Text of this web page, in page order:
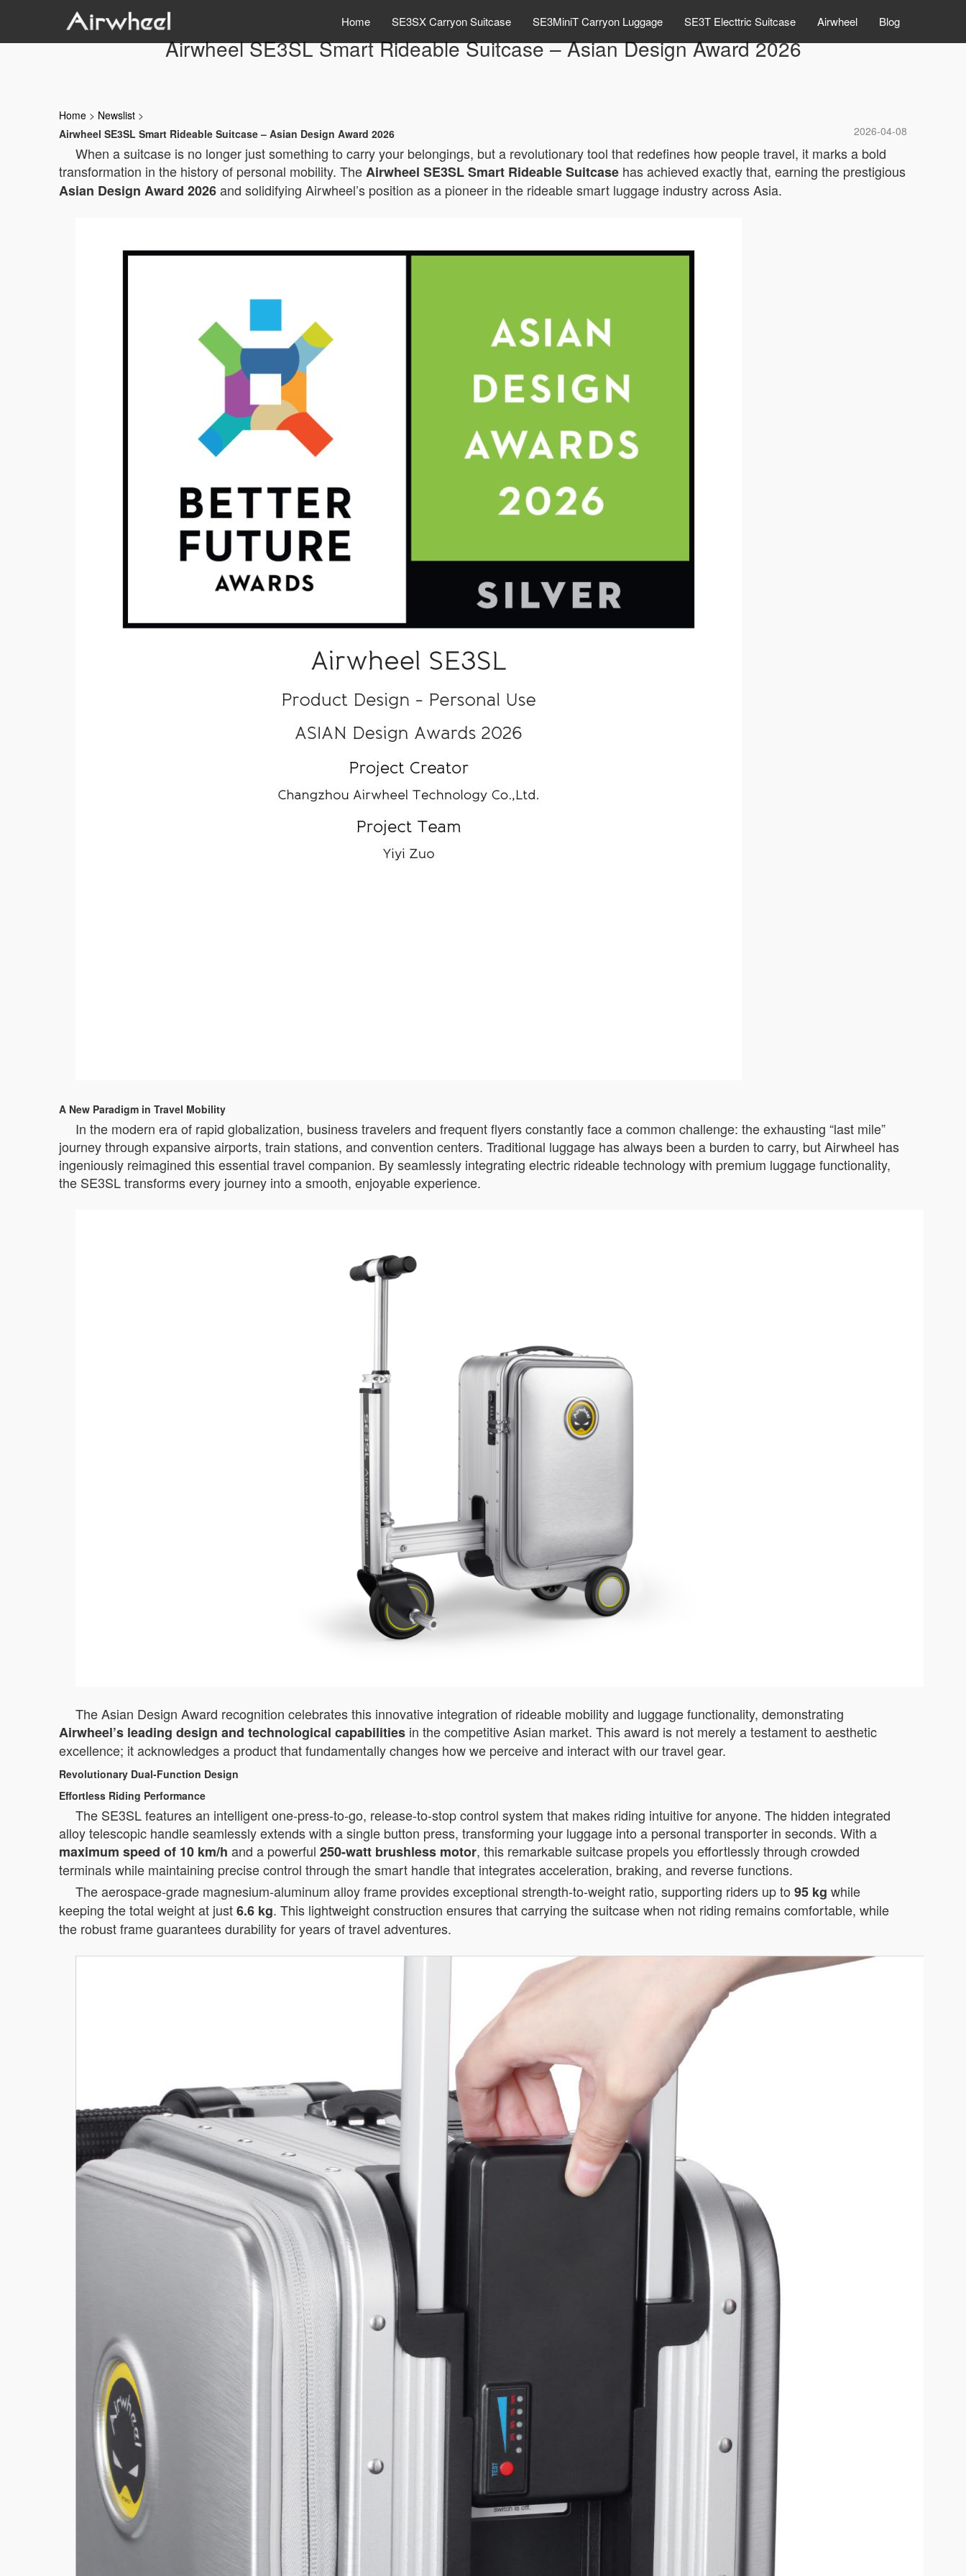
Home SE3SX Carryon Suitcase SE3MiniT Carryon Luggage SE3T Electtric Suitcase Airwheel Blog
Airwheel SE3SL Smart Rideable Suitcase – Asian Design Award 2026
Home > Newslist >
2026-04-08
Airwheel SE3SL Smart Rideable Suitcase – Asian Design Award 2026
When a suitcase is no longer just something to carry your belongings, but a revolutionary tool that redefines how people travel, it marks a bold
transformation in the history of personal mobility. TheAirwheel SE3SL Smart Rideable Suitcase has achieved exactly that, earning the prestigious
Asian Design Award 2026and solidifying Airwheel’s position as a pioneer in the rideable smart luggage industry across Asia.
A New Paradigm in Travel Mobility
In the modern era of rapid globalization, business travelers and frequent flyers constantly face a common challenge: the exhausting “last mile”
journey through expansive airports, train stations, and convention centers. Traditional luggage has always been a burden to carry, but Airwheel has
ingeniously reimagined this essential travel companion. By seamlessly integrating electric rideable technology with premium luggage functionality,
the SE3SL transforms every journey into a smooth, enjoyable experience.
The Asian Design Award recognition celebrates this innovative integration of rideable mobility and luggage functionality, demonstrating
Airwheel’s leading design and technological capabilities in the competitive Asian market. This award is not merely a testament to aesthetic
excellence; it acknowledges a product that fundamentally changes how we perceive and interact with our travel gear.
Revolutionary Dual-Function Design
Effortless Riding Performance
The SE3SL features an intelligent one-press-to-go, release-to-stop control system that makes riding intuitive for anyone. The hidden integrated
alloy telescopic handle seamlessly extends with a single button press, transforming your luggage into a personal transporter in seconds. With a
maximum speed of 10 km/h and a powerful 250-watt brushless motor, this remarkable suitcase propels you effortlessly through crowded
terminals while maintaining precise control through the smart handle that integrates acceleration, braking, and reverse functions.
The aerospace-grade magnesium-aluminum alloy frame provides exceptional strength-to-weight ratio, supporting riders up to 95 kg while
keeping the total weight at just6.6 kg. This lightweight construction ensures that carrying the suitcase when not riding remains comfortable, while
the robust frame guarantees durability for years of travel adventures.